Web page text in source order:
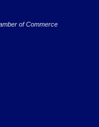
of Commerce